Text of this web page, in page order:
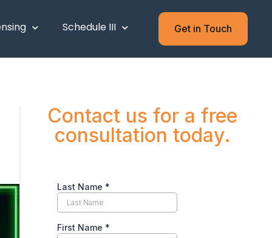
Schedule III Get in Touch
Contact us for a free
consultation today.